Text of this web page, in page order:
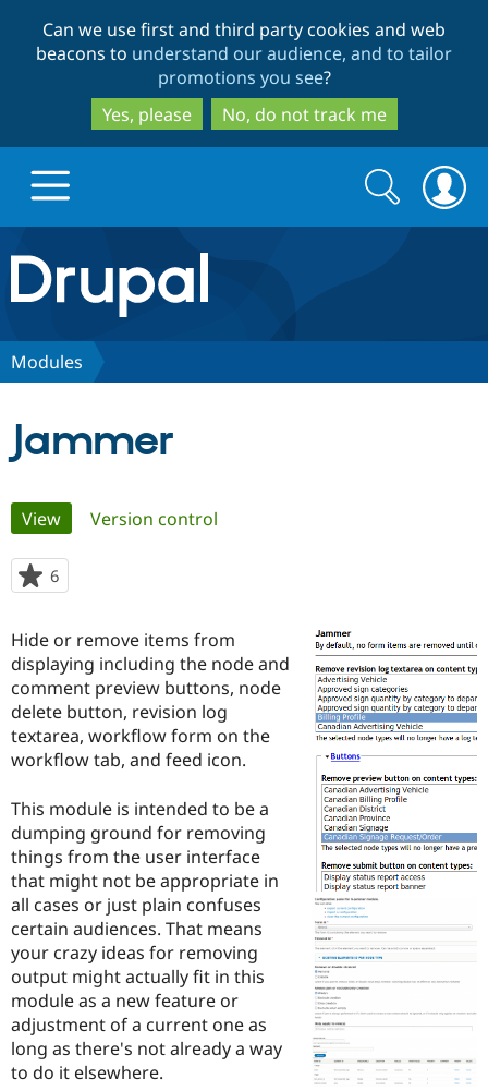
to
main
content
to
search
Can we use first and third party cookies and web
beacons to understand our audience, and to tailor
promotions you see?
Yes, please
No, do not track me
Drupal.org home
Discover Drupal
Drupal for
Government
Drupal for
Education
Drupal for
Drupal for
Local
Guide
Developer
Drupal
Guide
Drupal
API
Become a
Certified
Find a
Provider
Find a
Partner
Find
Drupal
Community
Community
How to
DrupalCon
Events
Jobs /
Forum
The Drupal
Association
Donate
Become a
Become a
Maker
Become a
Get Started
Try Drupal CMS
Try Hosting
Search
form
Search
Modules
Jammer
Primary
tabs
View(active tab)
Version control
6
starred
project
Hide or remove items from
displaying including the node and
comment preview buttons, node
delete button, revision log
textarea, workflow form on the
workflow tab, and feed icon.
This module is intended to be a
dumping ground for removing
things from the user interface
that might not be appropriate in
all cases or just plain confuses
certain audiences. That means
your crazy ideas for removing
output might actually fit in this
module as a new feature or
adjustment of a current one as
long as there's not already a way
to do it elsewhere.